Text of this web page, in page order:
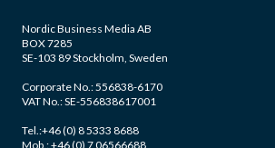
Nordic Business Media AB
BOX 7285
SE-103 89 Stockholm, Sweden
Corporate No.: 556838-6170
VAT No.: SE-556838617001
Tel.:+46 (0) 8 5333 8688
Mob.: +46 (0) 7 06566688